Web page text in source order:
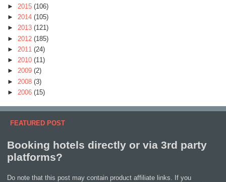
► 2015 (106)
► 2014 (105)
► 2013 (121)
► 2012 (185)
► 2011 (24)
► 2010 (11)
► 2009 (2)
► 2008 (3)
► 2006 (15)
FEATURED POST
Booking hotels directly or via 3rd party
platforms?
Do note that this post may contain product affiliate links. If you